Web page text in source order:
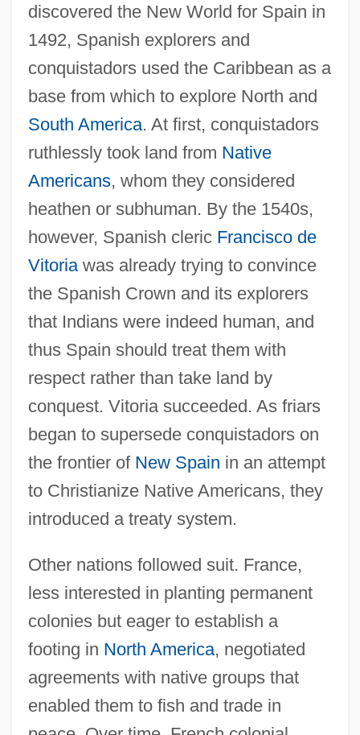
discovered the New World for Spain in
1492, Spanish explorers and
conquistadors used the Caribbean as a
base from which to explore North and
South America. At first, conquistadors
ruthlessly took land from Native
Americans, whom they considered
heathen or subhuman. By the 1540s,
however, Spanish cleric Francisco de
Vitoriawas already trying to convince
the Spanish Crown and its explorers
that Indians were indeed human, and
thus Spain should treat them with
respect rather than take land by
conquest. Vitoria succeeded. As friars
began to supersede conquistadors on
the frontier of New Spain in an attempt
to Christianize Native Americans, they
introduced a treaty system.
Other nations followed suit. France,
less interested in planting permanent
colonies but eager to establish a
footing in North America, negotiated
agreements with native groups that
enabled them to fish and trade in